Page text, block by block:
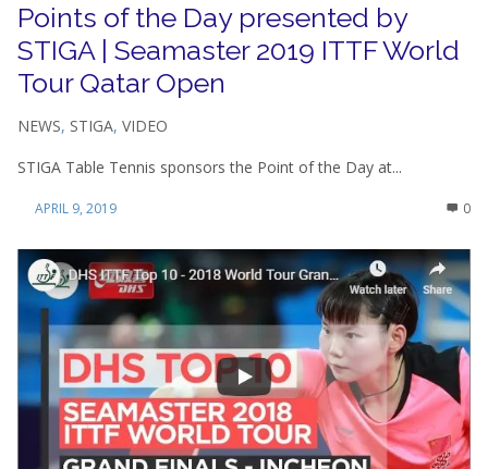
Points of the Day presented by
STIGA | Seamaster 2019 ITTF World
Tour Qatar Open
NEWS, STIGA, VIDEO
STIGA Table Tennis sponsors the Point of the Day at...
APRIL 9, 2019 0